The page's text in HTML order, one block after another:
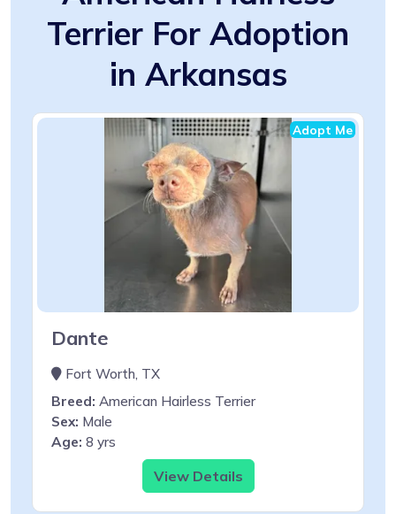
Terrier For Adoption
in Arkansas
Adopt Me
Dante
Fort Worth, TX
Breed: American Hairless Terrier
Sex: Male
Age: 8 yrs
View Details